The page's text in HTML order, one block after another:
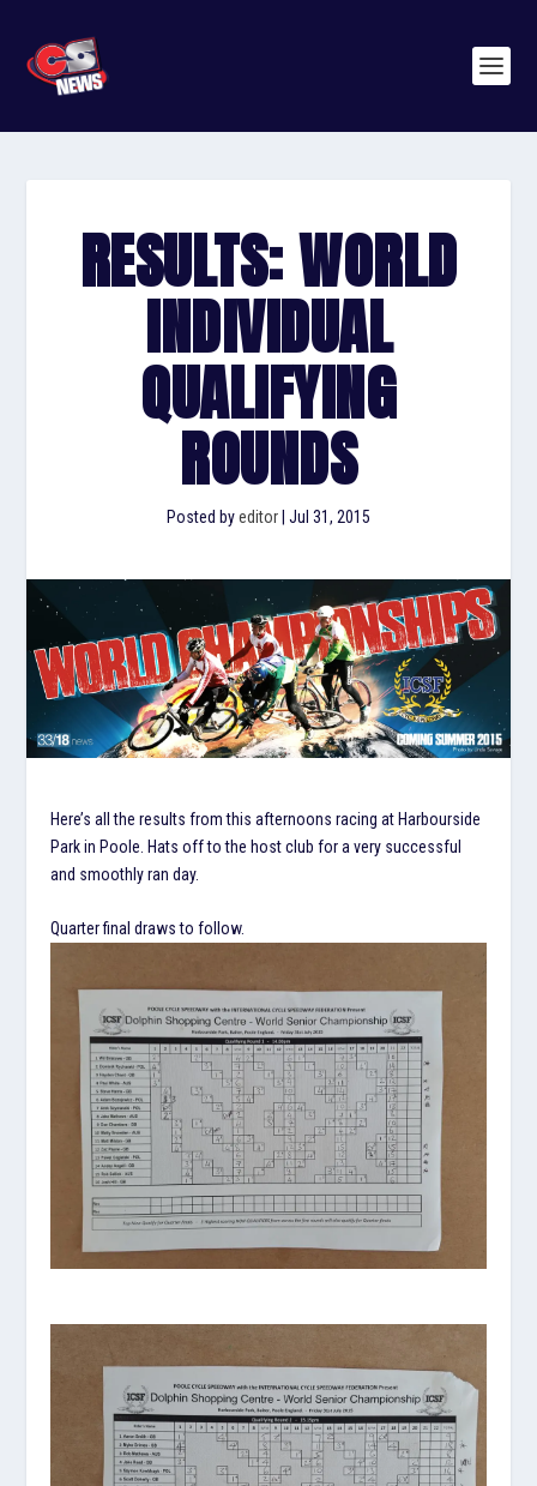
RESULTS: WORLD
INDIVIDUAL
QUALIFYING
ROUNDS
Posted byeditor Jul 31, 2015
Here’s all the results from this afternoons racing at Harbourside
Park in Poole. Hats off to the host club for a very successful
and smoothly ran day.
Quarter final draws to follow.